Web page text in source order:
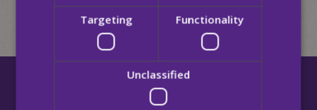
Targeting Functionality
Unclassified